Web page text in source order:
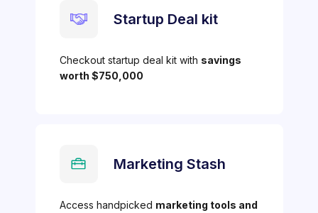
Startup Deal kit
Checkout startup deal kit with savings
worth $750,000
Marketing Stash
Access handpicked marketing tools and